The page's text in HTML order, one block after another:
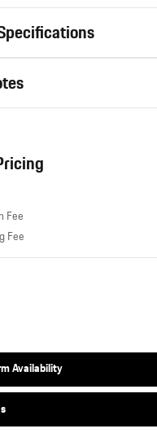
Fee
Fee
Availability